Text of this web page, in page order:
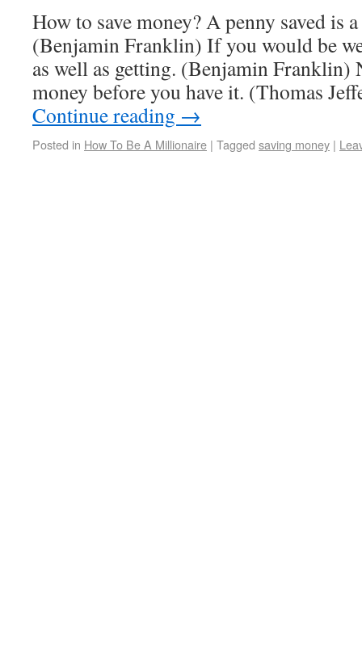
How to save money? A penny saved is
(Benjamin Franklin) If you would be
as well as getting. (Benjamin Franklin)
money before you have it. (Thomas
Continue reading →
Posted in How To Be A Millionaire | Tagged saving money |